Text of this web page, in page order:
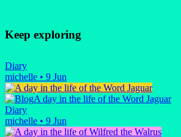
Keep exploring
Diary
michelle • 9 Jun
A day in the life of the Word Jaguar
Diary
michelle • 9 Jun